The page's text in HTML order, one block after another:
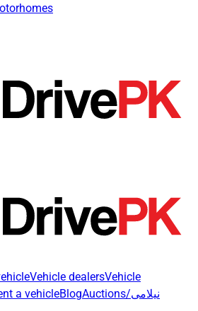
Vehicle dealersVehicle
a vehicleBlog Auctions/نیلامی